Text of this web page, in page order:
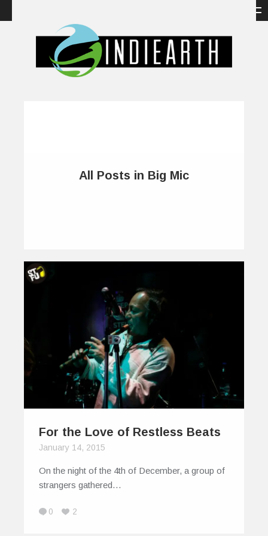
All Posts in Big Mic
For the Love of Restless Beats
January 14, 2015
On the night of the 4th of December, a group of
strangers gathered…
0 2